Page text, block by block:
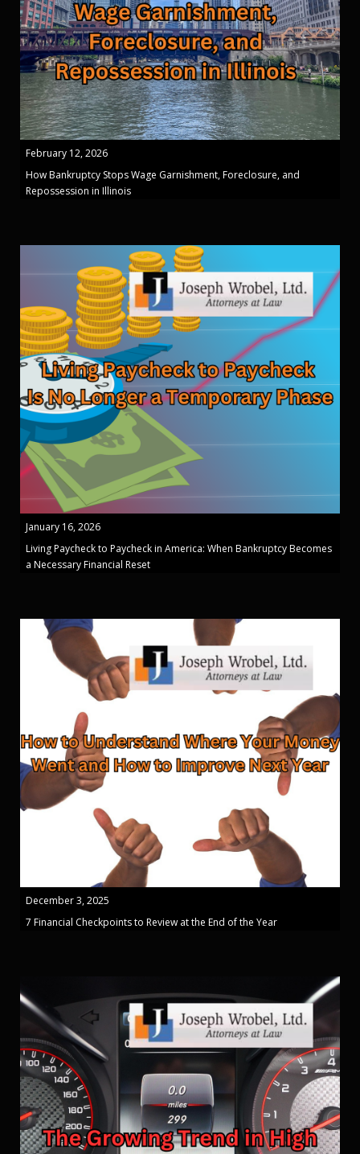
February 12, 2026
How Bankruptcy Stops Wage Garnishment, Foreclosure, and
Repossession in Illinois
January 16, 2026
Living Paycheck to Paycheck in America: When Bankruptcy Becomes
a Necessary Financial Reset
December 3, 2025
7 Financial Checkpoints to Review at the End of the Year